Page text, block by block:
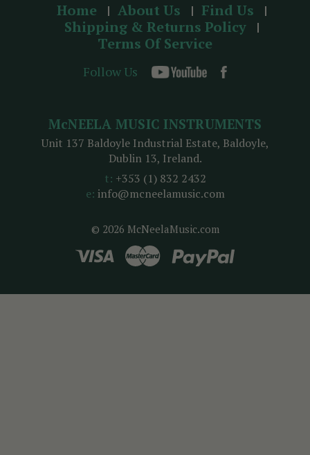
Home About Us
Find Us
Shipping & Returns Policy
Terms Of Service
Follow Us
© 2026 McNeelaMusic.com
McNEELA MUSIC INSTRUMENTS
Unit 137 Baldoyle Industrial Estate, Baldoyle,
Dublin 13, Ireland.
t: +353 (1) 832 2432
e: info@mcneelamusic.com